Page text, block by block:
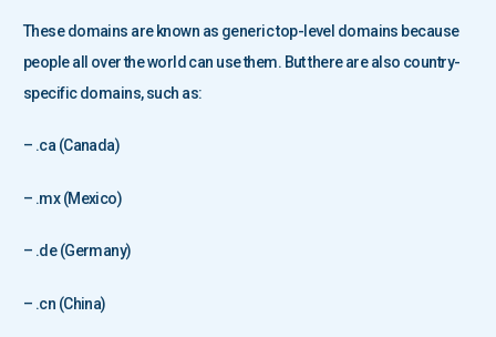
These domains are known as generic top-level domains because
people all over the world can use them. But there are also country-
specific domains, such as:
– .ca (Canada)
– .mx (Mexico)
– .de (Germany)
– .cn (China)